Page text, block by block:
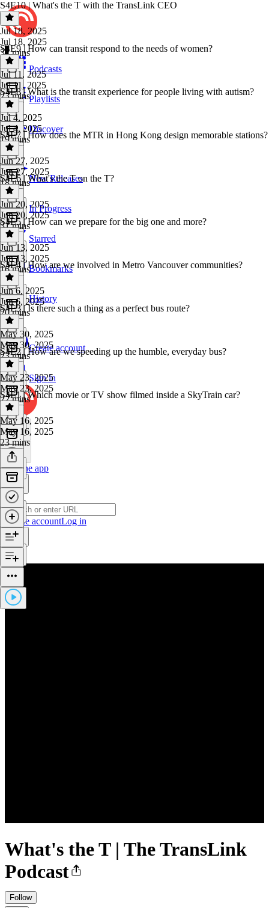
Podcasts
Playlists
Discover
New Releases
In Progress
Starred
Bookmarks
History
Create account
Sign in
Get the app
Create accountLog in
What's the T | The TransLink
Podcast
Follow
S4E10 | What's the T with the TransLink CEO
Jul 18, 2025
Jul 18, 2025
37 mins
S4E9 | How can transit respond to the needs of women?
Jul 11, 2025
Jul 11, 2025
23 mins
S4E8 | What is the transit experience for people living with autism?
Jul 4, 2025
Jul 4, 2025
19 mins
S4E7 | How does the MTR in Hong Kong design memorable stations?
Jun 27, 2025
Jun 27, 2025
18 mins
S4E6 | What's the T on the T?
Jun 20, 2025
Jun 20, 2025
31 mins
S4E5 | How can we prepare for the big one and more?
Jun 13, 2025
Jun 13, 2025
16 mins
S4E4 | How are we involved in Metro Vancouver communities?
Jun 6, 2025
Jun 6, 2025
20 mins
S4E3 | Is there such a thing as a perfect bus route?
May 30, 2025
May 30, 2025
23 mins
S4E2 | How are we speeding up the humble, everyday bus?
May 23, 2025
May 23, 2025
22 mins
S4E1 | Which movie or TV show filmed inside a SkyTrain car?
May 16, 2025
May 16, 2025
23 mins